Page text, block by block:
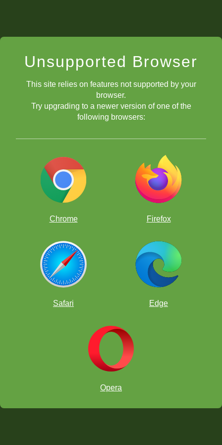
Unsupported Browser
This site relies on features not supported by your
browser.
Try upgrading to a newer version of one of the
following browsers:
Chrome Firefox
Safari Edge
Opera